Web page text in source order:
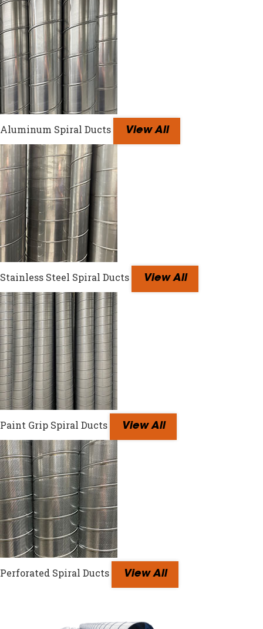
Aluminum Spiral Ducts View All
Stainless Steel Spiral Ducts View All
Paint Grip Spiral Ducts View All
Perforated Spiral Ducts View All